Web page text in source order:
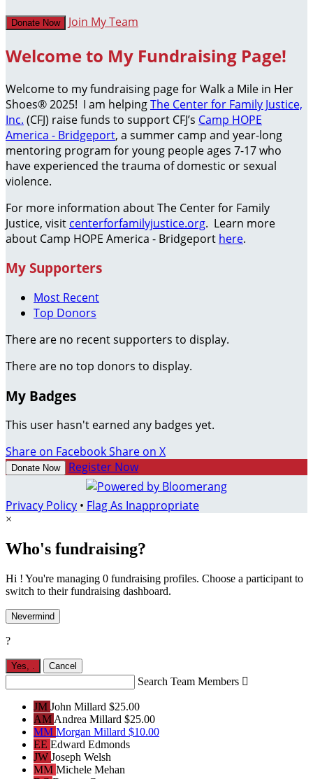
Donate Now Join My Team
Welcome to My Fundraising Page!
Welcome to my fundraising page for Walk a Mile in Her
Shoes® 2025! I am helpingThe Center for Family Justice,
Inc. (CFJ) raise funds to support CFJ’s Camp HOPE
America - Bridgeport, a summer camp and year-long
mentoring program for young people ages 7-17 who
have experienced the trauma of domestic or sexual
violence.
For more information about The Center for Family
Justice, visit centerforfamilyjustice.org. Learn more
about Camp HOPE America - Bridgeport here.
My Supporters
Most Recent
Top Donors
There are no recent supporters to display.
There are no top donors to display.
My Badges
This user hasn't earned any badges yet.
Share on FacebookShare on X
Donate Now Register Now
Privacy Policy • Flag As Inappropriate
×
Who's fundraising?
Hi ! You're managing 0 fundraising profiles. Choose a participant to
switch to their fundraising dashboard.
Nevermind
?
Yes, . Cancel
Search Team Members 
JM John Millard $25.00
AM Andrea Millard $25.00
MM Morgan Millard $10.00
EE Edward Edmonds
JW Joseph Welsh
MM Michele Mehan